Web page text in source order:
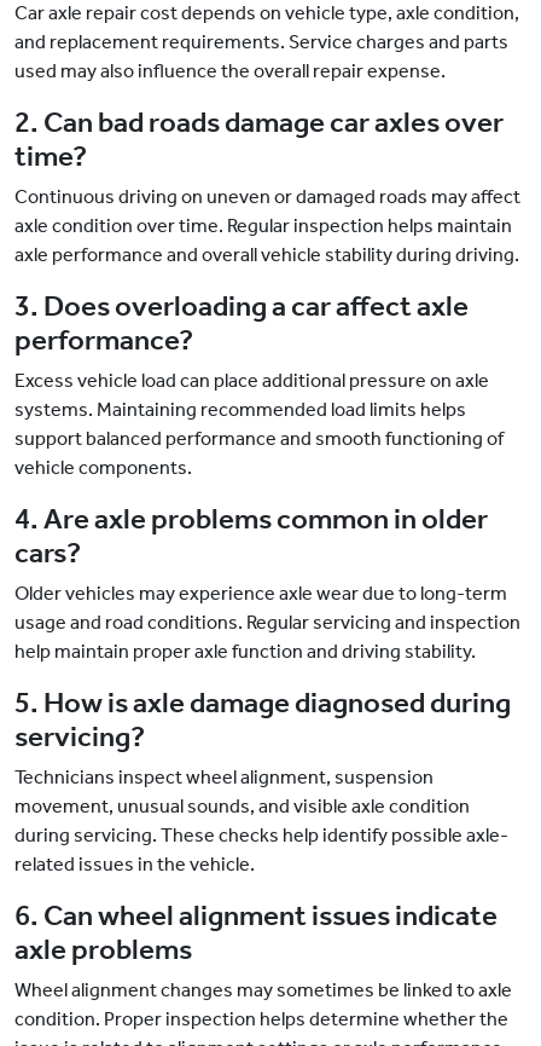
Car axle repair cost depends on vehicle type, axle condition,
and replacement requirements. Service charges and parts
used may also influence the overall repair expense.
2. Can bad roads damage car axles over
time?
Continuous driving on uneven or damaged roads may affect
axle condition over time. Regular inspection helps maintain
axle performance and overall vehicle stability during driving.
3. Does overloading a car affect axle
performance?
Excess vehicle load can place additional pressure on axle
systems. Maintaining recommended load limits helps
support balanced performance and smooth functioning of
vehicle components.
4. Are axle problems common in older
cars?
Older vehicles may experience axle wear due to long-term
usage and road conditions. Regular servicing and inspection
help maintain proper axle function and driving stability.
5. How is axle damage diagnosed during
servicing?
Technicians inspect wheel alignment, suspension
movement, unusual sounds, and visible axle condition
during servicing. These checks help identify possible axle-
related issues in the vehicle.
6. Can wheel alignment issues indicate
axle problems
Wheel alignment changes may sometimes be linked to axle
condition. Proper inspection helps determine whether the